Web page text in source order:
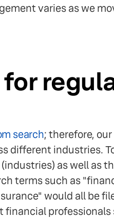
varies as we
search; therefore,
different industries.
as well as
terms such as
would all be
professionals